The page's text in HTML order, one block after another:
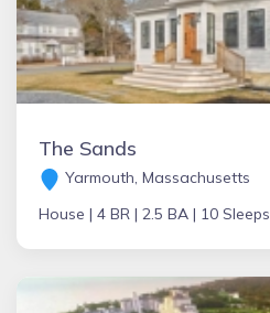
The Sands
Yarmouth, Massachusetts
House | 4 BR | 2.5 BA | 10 Sleeps